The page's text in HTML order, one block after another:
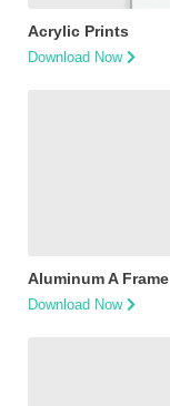
Acrylic Prints
Download Now
Aluminum A Frame
Download Now